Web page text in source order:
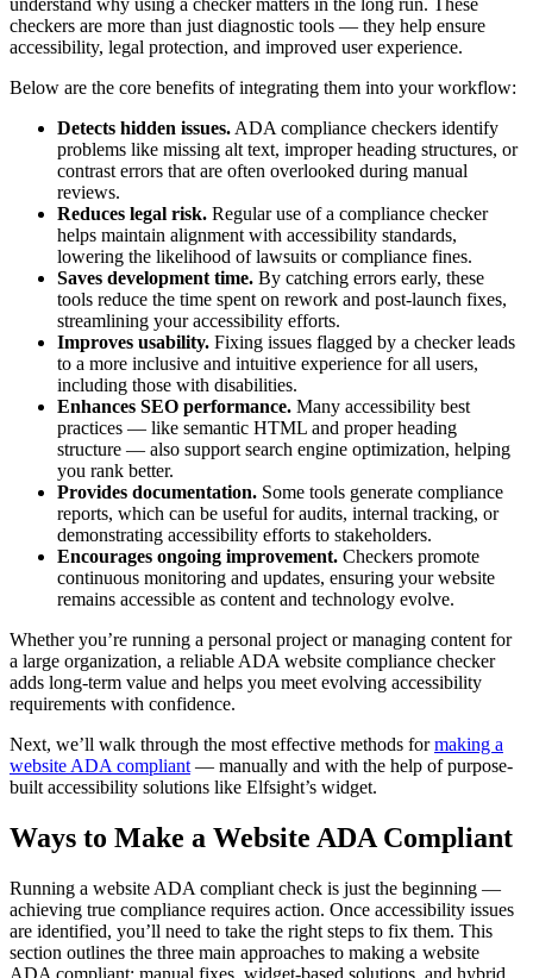
understand why using a checker matters in the long run. These
checkers are more than just diagnostic tools — they help ensure
accessibility, legal protection, and improved user experience.
Below are the core benefits of integrating them into your workflow:
Detects hidden issues. ADA compliance checkers identify
problems like missing alt text, improper heading structures, or
contrast errors that are often overlooked during manual
reviews.
Reduces legal risk. Regular use of a compliance checker
helps maintain alignment with accessibility standards,
lowering the likelihood of lawsuits or compliance fines.
Saves development time. By catching errors early, these
tools reduce the time spent on rework and post-launch fixes,
streamlining your accessibility efforts.
Improves usability. Fixing issues flagged by a checker leads
to a more inclusive and intuitive experience for all users,
including those with disabilities.
Enhances SEO performance. Many accessibility best
practices — like semantic HTML and proper heading
structure — also support search engine optimization, helping
you rank better.
Provides documentation. Some tools generate compliance
reports, which can be useful for audits, internal tracking, or
demonstrating accessibility efforts to stakeholders.
Encourages ongoing improvement. Checkers promote
continuous monitoring and updates, ensuring your website
remains accessible as content and technology evolve.
Whether you’re running a personal project or managing content for
a large organization, a reliable ADA website compliance checker
adds long-term value and helps you meet evolving accessibility
requirements with confidence.
Next, we’ll walk through the most effective methods formaking a
website ADA compliant — manually and with the help of purpose-
built accessibility solutions like Elfsight’s widget.
Ways to Make a Website ADA Compliant
Running a website ADA compliant check is just the beginning —
achieving true compliance requires action. Once accessibility issues
are identified, you’ll need to take the right steps to fix them. This
section outlines the three main approaches to making a website
ADA compliant: manual fixes, widget-based solutions, and hybrid